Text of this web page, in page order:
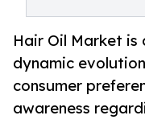
Hair Oil Market is
dynamic
consumer
awareness